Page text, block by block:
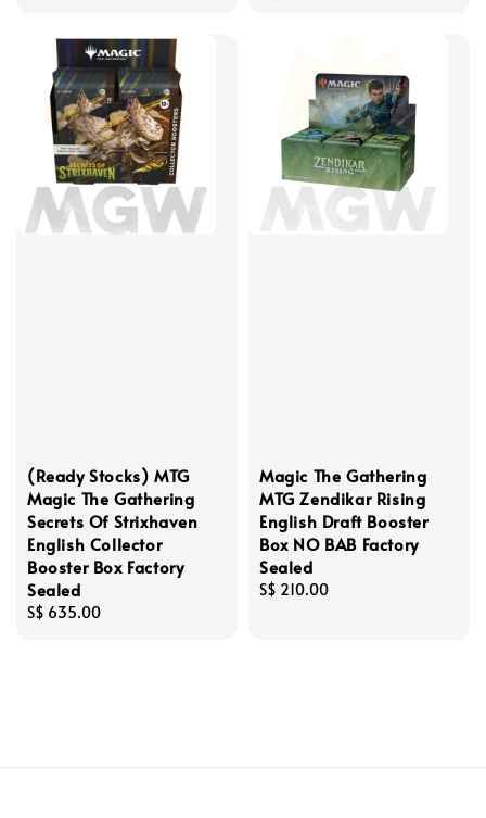
(Ready Stocks) MTG
Magic The Gathering
Secrets Of Strixhaven
English Collector
Booster Box Factory
Sealed
Regular
S$ 635.00
Magic The Gathering
MTG Zendikar Rising
English Draft Booster
Box NO BAB Factory
Sealed
Regular
S$ 210.00